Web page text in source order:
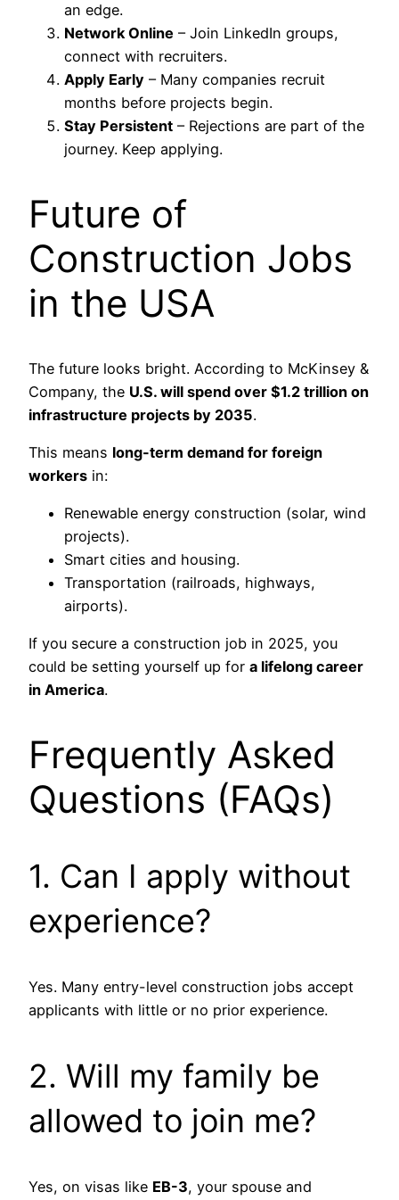
an edge.
Network Online – Join LinkedIn groups,
connect with recruiters.
Apply Early – Many companies recruit
months before projects begin.
Stay Persistent – Rejections are part of the
journey. Keep applying.
Future of
Construction Jobs
in the USA
The future looks bright. According to McKinsey &
Company, the U.S. will spend over $1.2 trillion on
infrastructure projects by 2035.
This means long-term demand for foreign
workers in:
Renewable energy construction (solar, wind
projects).
Smart cities and housing.
Transportation (railroads, highways,
airports).
If you secure a construction job in 2025, you
could be setting yourself up for a lifelong career
in America.
Frequently Asked
Questions (FAQs)
1. Can I apply without
experience?
Yes. Many entry-level construction jobs accept
applicants with little or no prior experience.
2. Will my family be
allowed to join me?
Yes, on visas like EB-3, your spouse and